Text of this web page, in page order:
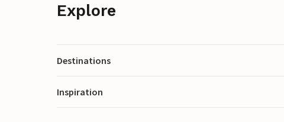
Explore
Destinations
Inspiration